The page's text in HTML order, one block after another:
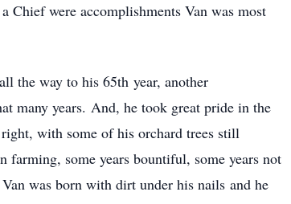
were accomplishments Van was most
the way to his 65th year, another
many years. And, he took great pride in the
with some of his orchard trees still
farming, some years bountiful, some years not
was born with dirt under his nails and he